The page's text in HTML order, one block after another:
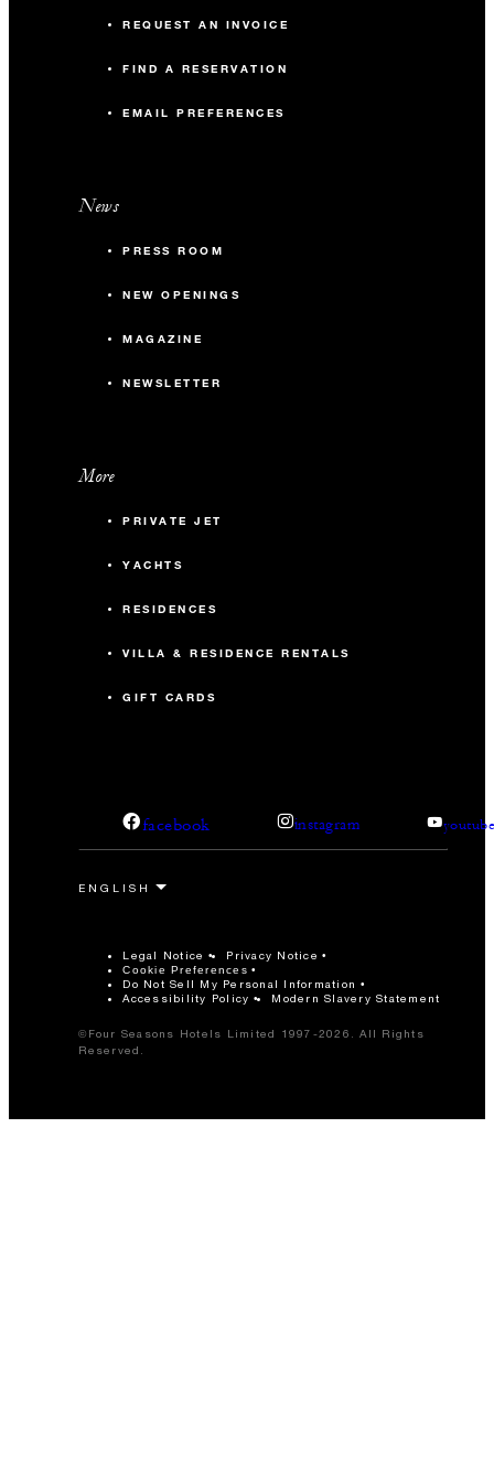
REQUEST AN INVOICE
FIND A RESERVATION
EMAIL PREFERENCES
News
PRESS ROOM
NEW OPENINGS
MAGAZINE
NEWSLETTER
More
PRIVATE JET
YACHTS
RESIDENCES
VILLA & RESIDENCE RENTALS
GIFT CARDS
facebook instagram
Legal Notice Privacy Notice
Cookie Preferences
Do Not Sell My Personal Information
Accessibility Policy
Modern Slavery Statement
©Four Seasons Hotels Limited 1997-2026. All Rights
Reserved.